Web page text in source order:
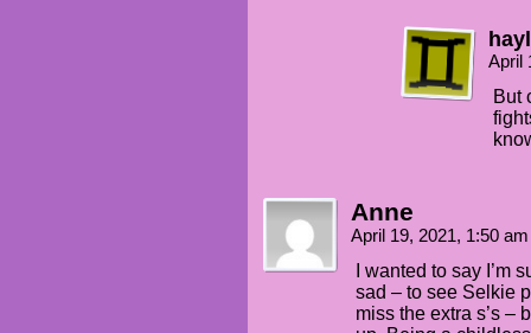
April
But
Anne
April 19, 2021, 1:50
I wanted to say I’m
sad – to see Selkie
miss the extra s’s –